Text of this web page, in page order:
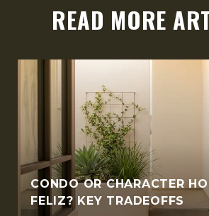
READ MORE
CONDO OR CHARACTER
FELIZ? KEY TRADEOFFS